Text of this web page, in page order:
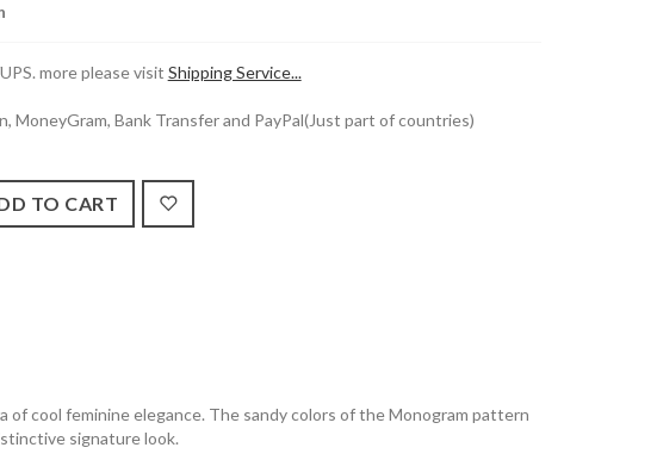
more please visit Shipping Service...
MoneyGram, Bank Transfer and PayPal(Just part of countries)
of cool feminine elegance. The sandy colors of the Monogram pattern
signature look.